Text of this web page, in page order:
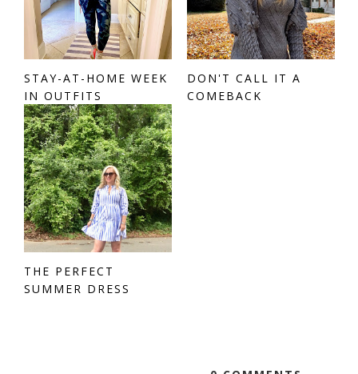
STAY-AT-HOME WEEK
IN OUTFITS
DON'T CALL IT A
COMEBACK
THE PERFECT
SUMMER DRESS